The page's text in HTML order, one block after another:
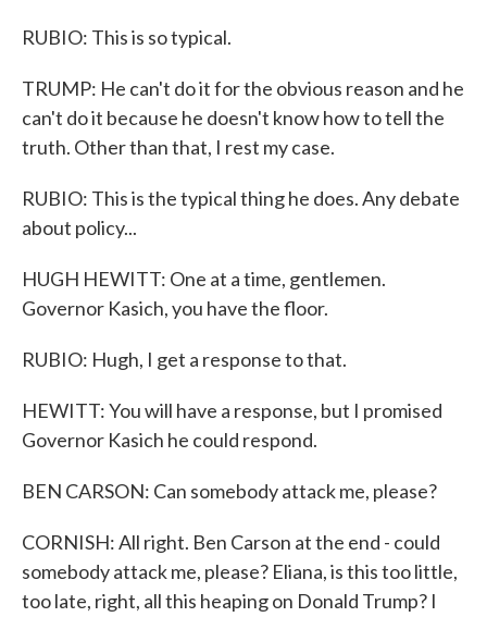
RUBIO: This is so typical.
TRUMP: He can't do it for the obvious reason and he
can't do it because he doesn't know how to tell the
truth. Other than that, I rest my case.
RUBIO: This is the typical thing he does. Any debate
about policy...
HUGH HEWITT: One at a time, gentlemen.
Governor Kasich, you have the floor.
RUBIO: Hugh, I get a response to that.
HEWITT: You will have a response, but I promised
Governor Kasich he could respond.
BEN CARSON: Can somebody attack me, please?
CORNISH: All right. Ben Carson at the end - could
somebody attack me, please? Eliana, is this too little,
too late, right, all this heaping on Donald Trump? I